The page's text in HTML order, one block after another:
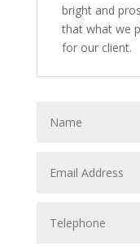
bright and
that what we
for our client.